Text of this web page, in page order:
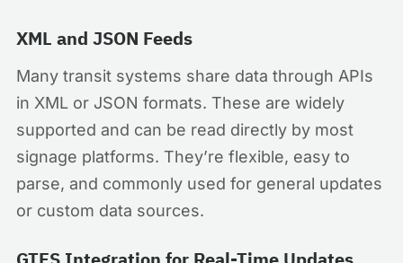
XML and JSON Feeds
Many transit systems share data through APIs
in XML or JSON formats. These are widely
supported and can be read directly by most
signage platforms. They’re flexible, easy to
parse, and commonly used for general updates
or custom data sources.